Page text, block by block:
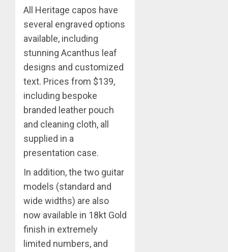
All Heritage capos have
several engraved options
available, including
stunning Acanthus leaf
designs and customized
text. Prices from $139,
including bespoke
branded leather pouch
and cleaning cloth, all
supplied in a
presentation case.
In addition, the two guitar
models (standard and
wide widths) are also
now available in 18kt Gold
finish in extremely
limited numbers, and